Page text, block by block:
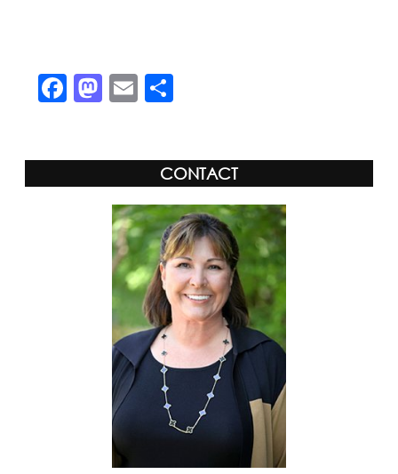
Facebook
Mastodon
Email
CONTACT